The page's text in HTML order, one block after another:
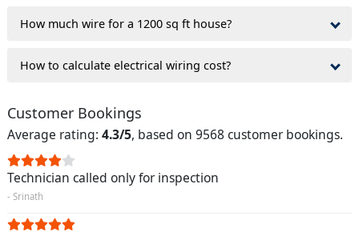
How much wire for a 1200 sq ft house?
How to calculate electrical wiring cost?
Customer Bookings
Average rating: 4.3/5, based on 9568 customer bookings.
Technician called only for inspection
- Srinath